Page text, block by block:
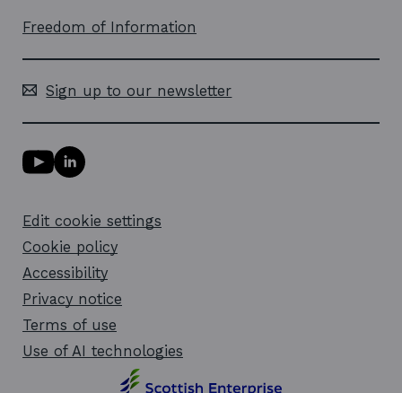
Freedom of Information
Sign up to our newsletter
Y
o
u
b
e
l
i
n
k
p
L
i
e
d
i
n
i
n
o
Edit cookie settings
Cookie policy
Accessibility
Privacy notice
Terms of use
Use of AI technologies